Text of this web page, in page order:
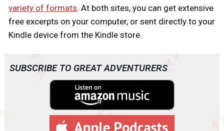
variety of formats. At both sites, you can get extensive
free excerpts on your computer, or sent directly to your
Kindle device from the Kindle store.
SUBSCRIBE TO GREAT ADVENTURERS